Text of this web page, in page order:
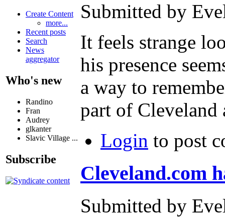
Create Content
more...
Recent posts
Search
News
aggregator
Who's new
Randino
Fran
Audrey
glkanter
Slavic Village ...
Subscribe
Submitted by
It feels strange
his presence
a way to
part of Cleveland
Login to post
Cleveland.com
Submitted by